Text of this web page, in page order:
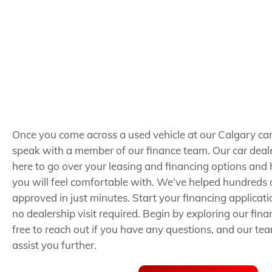
Once you come across a used vehicle at our Calgary
speak with a member of our finance team. Our car
here to go over your leasing and financing options
you will feel comfortable with. We’ve helped hundreds
approved in just minutes. Start your financing
no dealership visit required. Begin by exploring our
free to reach out if you have any questions, and our
assist you further.